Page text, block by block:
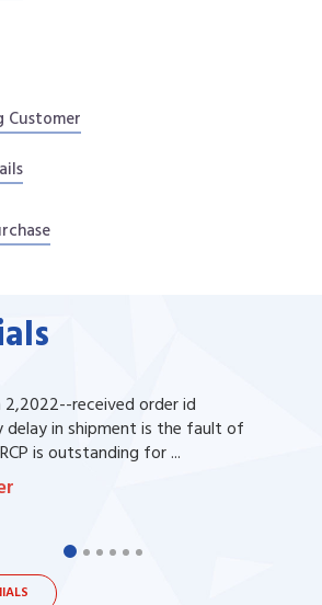
Customer
received order id
delay in shipment is the fault of
is outstanding for ...